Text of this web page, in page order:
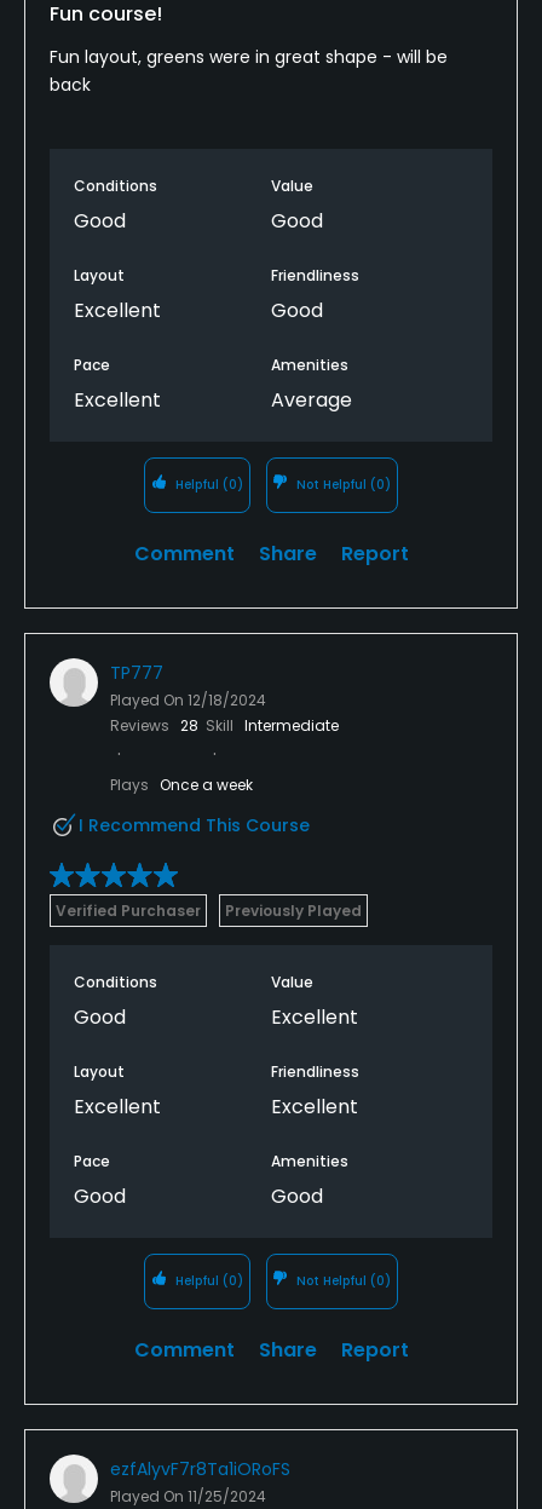
Fun course!
Fun layout, greens were in great shape - will be
back
Conditions
Good
Value
Good
Layout
Excellent
Friendliness
Good
Pace
Excellent
Amenities
Average
Helpful (0) Not Helpful (0)
Comment Share Report
TP777
Played On 12/18/2024
Reviews 28 Skill Intermediate
Plays Once a week
I Recommend This Course
Verified Purchaser Previously Played
Conditions
Good
Value
Excellent
Layout
Excellent
Friendliness
Excellent
Pace
Good
Amenities
Good
Helpful (0) Not Helpful (0)
Comment Share Report
ezfAlyvF7r8Ta1iORoFS
Played On 11/25/2024